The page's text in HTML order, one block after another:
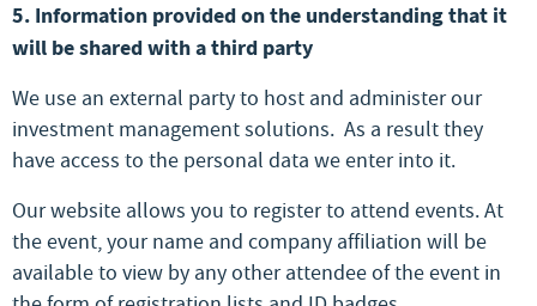
5. Information provided on the understanding that it
will be shared with a third party
We use an external party to host and administer our
investment management solutions. As a result they
have access to the personal data we enter into it.
Our website allows you to register to attend events. At
the event, your name and company affiliation will be
available to view by any other attendee of the event in